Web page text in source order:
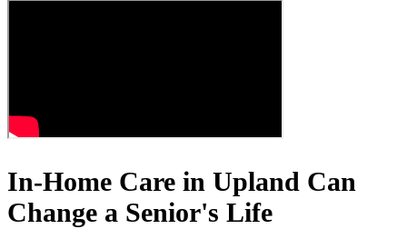
In-Home Care in Upland Can
Change a Senior's Life